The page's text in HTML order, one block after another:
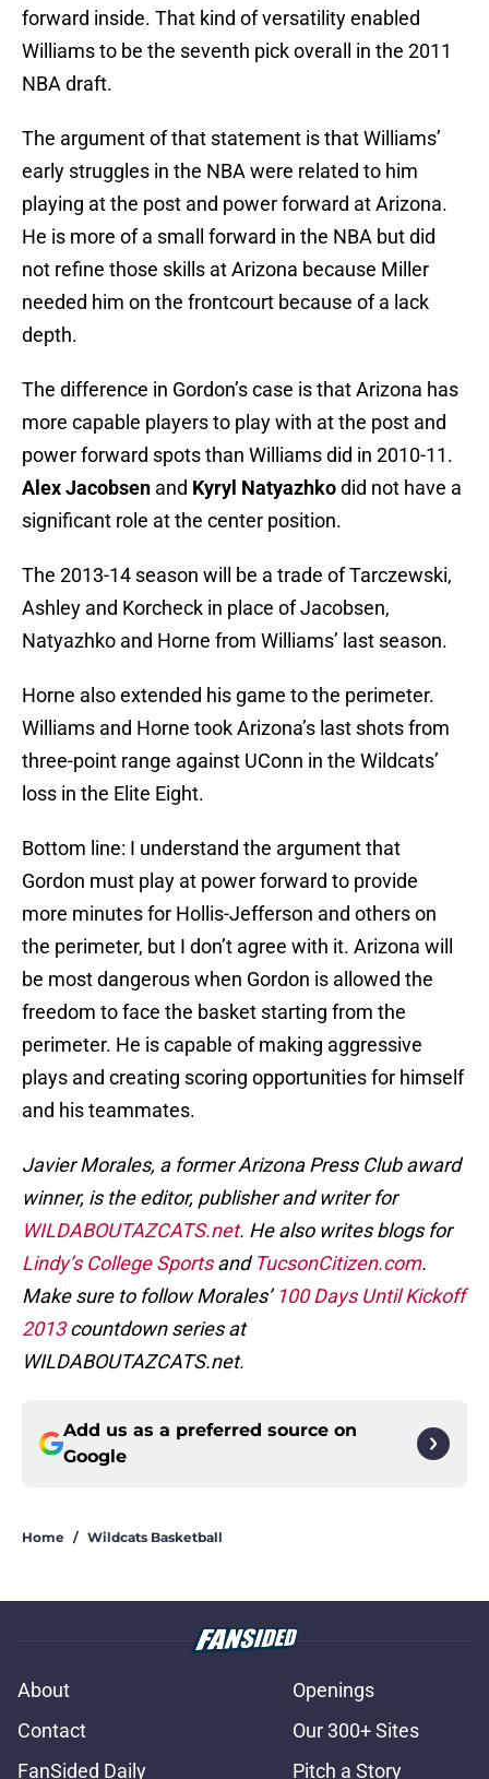
forward inside. That kind of versatility enabled
Williams to be the seventh pick overall in the 2011
NBA draft.
The argument of that statement is that Williams’
early struggles in the NBA were related to him
playing at the post and power forward at Arizona.
He is more of a small forward in the NBA but did
not refine those skills at Arizona because Miller
needed him on the frontcourt because of a lack
depth.
The difference in Gordon’s case is that Arizona has
more capable players to play with at the post and
power forward spots than Williams did in 2010-11.
Alex Jacobsen and Kyryl Natyazhkodid not have a
significant role at the center position.
The 2013-14 season will be a trade of Tarczewski,
Ashley and Korcheck in place of Jacobsen,
Natyazhko and Horne from Williams’ last season.
Horne also extended his game to the perimeter.
Williams and Horne took Arizona’s last shots from
three-point range against UConn in the Wildcats’
loss in the Elite Eight.
Bottom line: I understand the argument that
Gordon must play at power forward to provide
more minutes for Hollis-Jefferson and others on
the perimeter, but I don’t agree with it. Arizona will
be most dangerous when Gordon is allowed the
freedom to face the basket starting from the
perimeter. He is capable of making aggressive
plays and creating scoring opportunities for himself
and his teammates.
Javier Morales, a former Arizona Press Club award
winner, is the editor, publisher and writer for
WILDABOUTAZCATS.net. He also writes blogs for
Lindy’s College Sportsand TucsonCitizen.com.
Make sure to follow Morales’ 100 Days Until Kickoff
2013countdown series at
WILDABOUTAZCATS.net.
Add us as a preferred source on
Google
Home / Wildcats Basketball
About
Openings
Contact
Our 300+ Sites
FanSided Daily
Pitch a Story